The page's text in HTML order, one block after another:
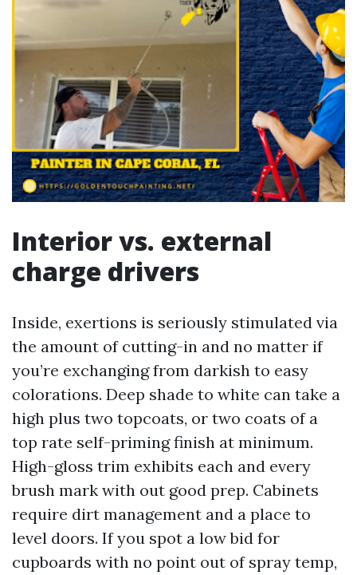
Interior vs. external
charge drivers
Inside, exertions is seriously stimulated via
the amount of cutting-in and no matter if
you’re exchanging from darkish to easy
colorations. Deep shade to white can take a
high plus two topcoats, or two coats of a
top rate self-priming finish at minimum.
High-gloss trim exhibits each and every
brush mark with out good prep. Cabinets
require dirt management and a place to
level doors. If you spot a low bid for
cupboards with no point out of spray temp,